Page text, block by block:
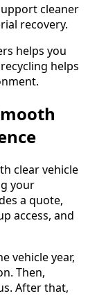
cleaner
recovery.
helps you
helps
clear vehicle
your
a quote,
access, and
vehicle year,
Then,
After that,